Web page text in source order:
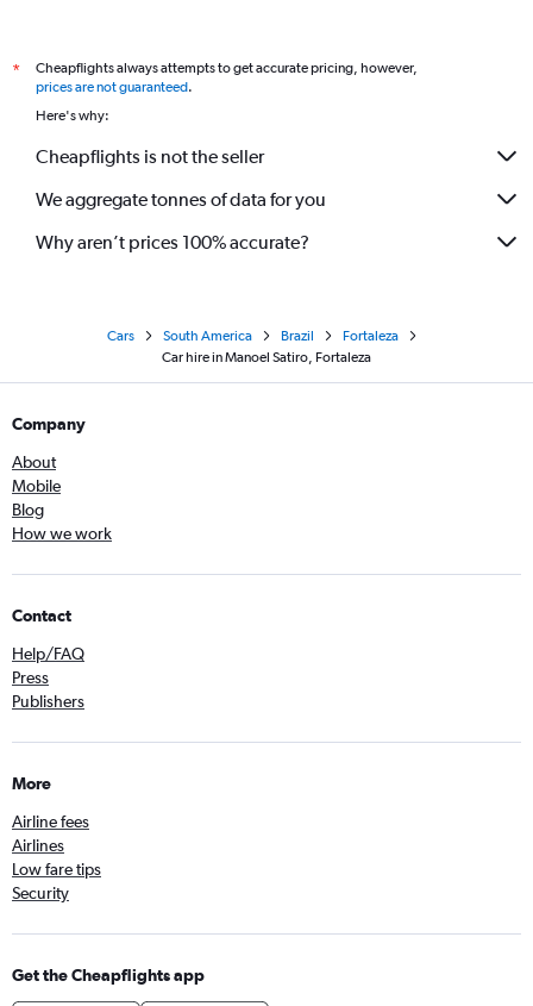
*
Cheapflights always attempts to get accurate pricing, however,
prices are not guaranteed.
Here's why:
Cheapflights is not the seller
We aggregate tonnes of data for you
Why aren’t prices 100% accurate?
Cars South America Brazil
Fortaleza
Car hire in Manoel Satiro, Fortaleza
Company
About
Mobile
Blog
How we work
Contact
Help/FAQ
Press
Publishers
More
Airline fees
Airlines
Low fare tips
Security
Get the Cheapflights app